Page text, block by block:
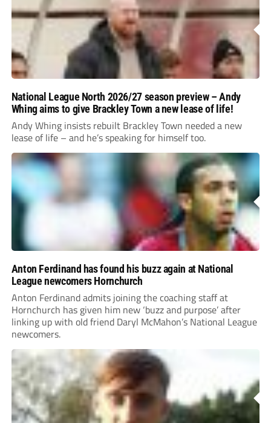
National League North 2026/27 season preview – Andy
Whing aims to give Brackley Town a new lease of life!
Andy Whing insists rebuilt Brackley Town needed a new
lease of life – and he’s speaking for himself too.
Anton Ferdinand has found his buzz again at National
League newcomers Hornchurch
Anton Ferdinand admits joining the coaching staff at
Hornchurch has given him new ‘buzz and purpose’ after
linking up with old friend Daryl McMahon’s National League
newcomers.